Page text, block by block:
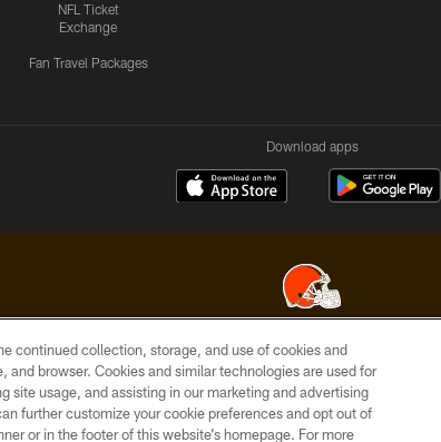
NFL Ticket
Exchange
Fan Travel Packages
Download apps
© 2026 Cleveland Browns. All Rights Reserved
SITE
MAP
TERMS OF
USE
CHOICES
continued collection, storage, and use of cookies and
browser. Cookies and similar technologies are used for
site usage, and assisting in our marketing and advertising
further customize your cookie preferences and opt out of
or in the footer of this website’s homepage. For more